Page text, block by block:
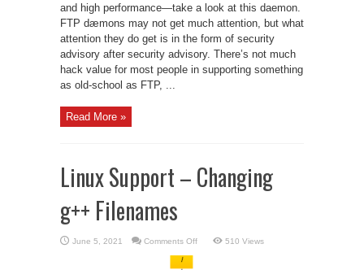
and high performance—take a look at this daemon.
FTP dæmons may not get much attention, but what
attention they do get is in the form of security
advisory after security advisory. There’s not much
hack value for most people in supporting something
as old-school as FTP, ...
Read More »
Linux Support – Changing
g++ Filenames
June 5, 2021 Comments Offon
510 Views